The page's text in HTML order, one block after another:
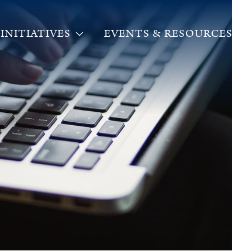
INITIATIVES EVENTS & RESOURCES